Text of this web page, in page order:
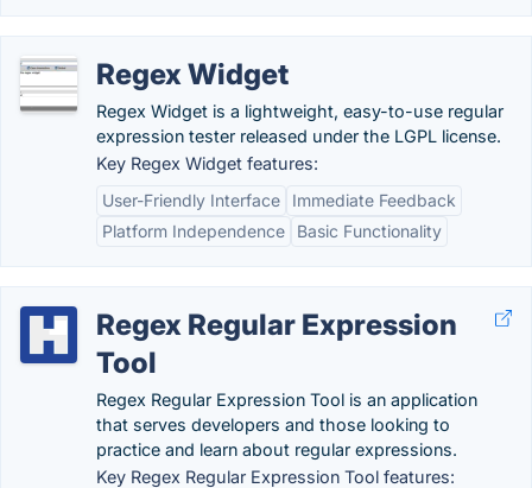
Regex Widget
Regex Widget is a lightweight, easy-to-use regular
expression tester released under the LGPL license.
Key Regex Widget features:
User-Friendly Interface
Immediate Feedback
Platform Independence
Basic Functionality
Regex Regular Expression
Tool
Regex Regular Expression Tool is an application
that serves developers and those looking to
practice and learn about regular expressions.
Key Regex Regular Expression Tool features: